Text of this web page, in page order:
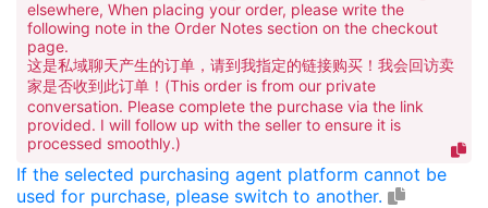
elsewhere, When placing your order, please write the
following note in the Order Notes section on the checkout
page.
这是私域聊天产生的订单，请到我指定的链接购买！我会回访卖
家是否收到此订单！(This order is from our private
conversation. Please complete the purchase via the link
provided. I will follow up with the seller to ensure it is
processed smoothly.)
If the selected purchasing agent platform cannot be
used for purchase, please switch to another.